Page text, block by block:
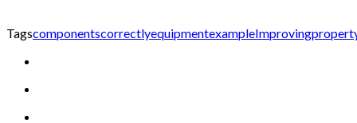
TagscomponentscorrectlyequipmentexampleImproving